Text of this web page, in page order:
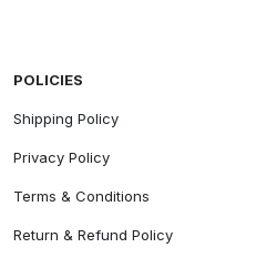
POLICIES
Shipping Policy
Privacy Policy
Terms & Conditions
Return & Refund Policy